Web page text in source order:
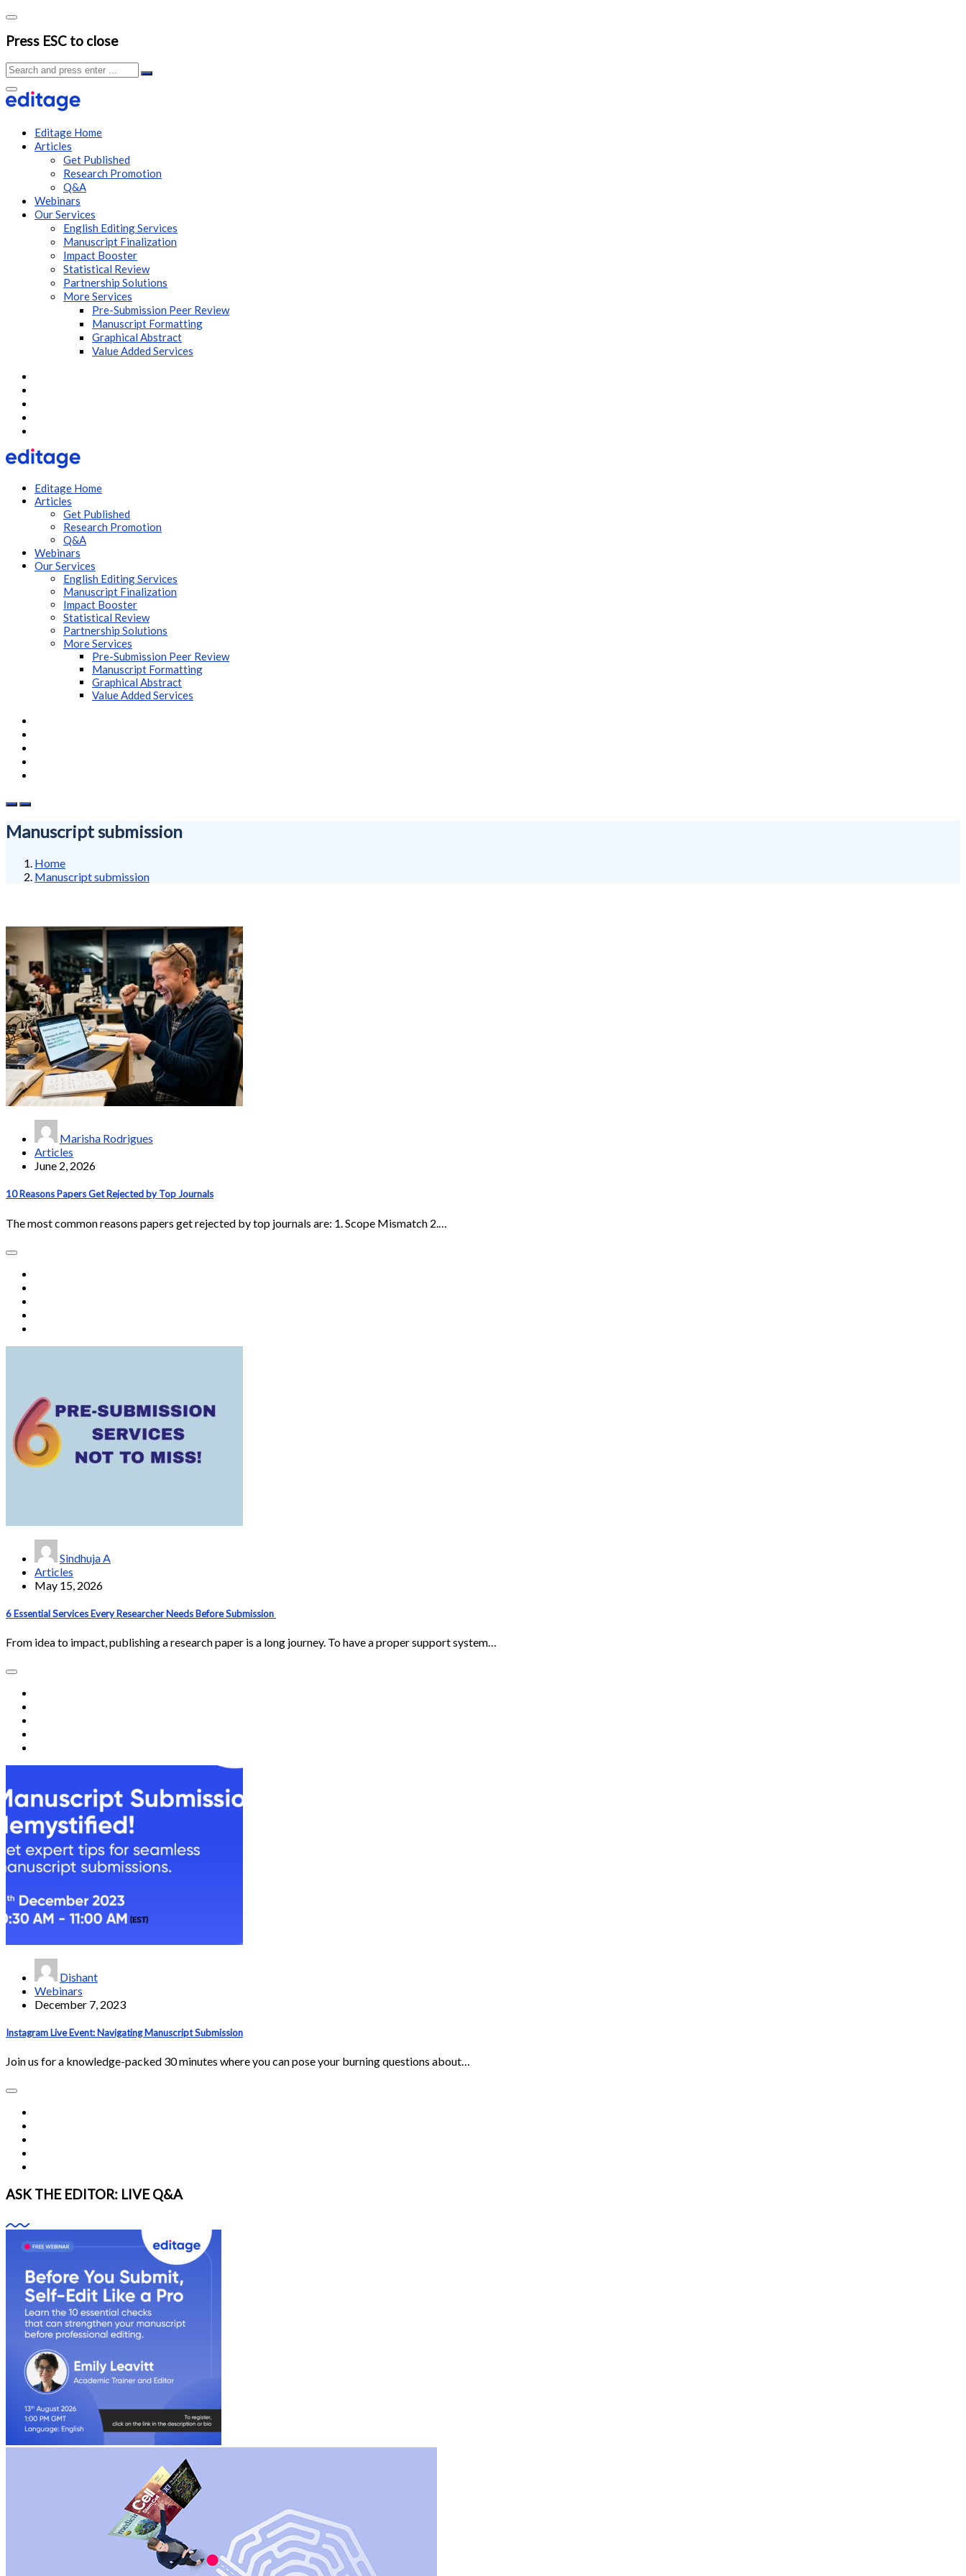
Press ESC to close
Editage Home
Articles
Get Published
Research Promotion
Q&A
Webinars
Our Services
English Editing Services
Manuscript Finalization
Impact Booster
Statistical Review
Partnership Solutions
More Services
Pre-Submission Peer Review
Manuscript Formatting
Graphical Abstract
Value Added Services
Editage Home
Articles
Get Published
Research Promotion
Q&A
Webinars
Our Services
English Editing Services
Manuscript Finalization
Impact Booster
Statistical Review
Partnership Solutions
More Services
Pre-Submission Peer Review
Manuscript Formatting
Graphical Abstract
Value Added Services
Manuscript submission
Home
Manuscript submission
Marisha Rodrigues
Articles
June 2, 2026
10 Reasons Papers Get Rejected by Top Journals
The most common reasons papers get rejected by top journals are: 1. Scope Mismatch 2.…
Sindhuja A
Articles
May 15, 2026
6 Essential Services Every Researcher Needs Before Submission
From idea to impact, publishing a research paper is a long journey. To have a proper support system…
Dishant
Webinars
December 7, 2023
Instagram Live Event: Navigating Manuscript Submission
Join us for a knowledge-packed 30 minutes where you can pose your burning questions about…
ASK THE EDITOR: LIVE Q&A